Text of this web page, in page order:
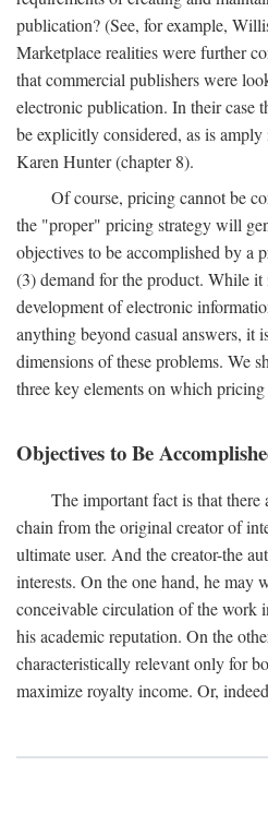
publication? (See, for example,
Marketplace realities were further
that commercial publishers were
electronic publication. In their case
be explicitly considered, as is
Karen Hunter (chapter 8).
Of course, pricing cannot be
the "proper" pricing strategy will
objectives to be accomplished by a
(3) demand for the product. While
development of electronic
anything beyond casual answers, it
dimensions of these problems. We
three key elements on which pricing
Objectives to Be
The important fact is that there
chain from the original creator of
ultimate user. And the creator-the
interests. On the one hand, he may
conceivable circulation of the work
his academic reputation. On the
characteristically relevant only for
maximize royalty income. Or,